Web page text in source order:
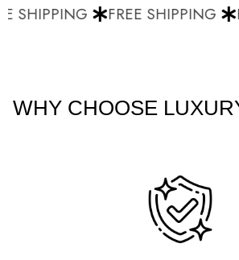
SHIPPING FREE SHIPPING
WHY CHOOSE